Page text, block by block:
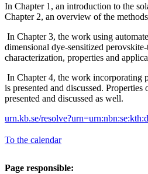
In Chapter 1, an introduction to the
Chapter 2, an overview of the
In Chapter 3, the work using
dimensional dye-sensitized
characterization, properties and
In Chapter 4, the work incorporating
is presented and discussed.
presented and discussed as well.
urn.kb.se/
To the calendar
Page responsible: